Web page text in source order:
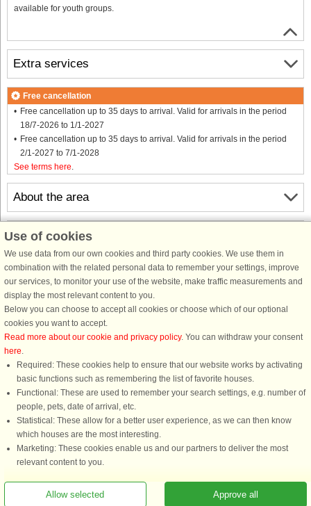
available for youth groups.
About the area
Info & opening hours
Before the holiday
Extra services
Free cancellation
Free cancellation up to 35 days to arrival. Valid for arrivals in the period
18/7-2026 to 1/1-2027
Free cancellation up to 35 days to arrival. Valid for arrivals in the period
2/1-2027 to 7/1-2028
See terms here
You are here: Nab, Southern Funen, Denmark, Holiday home 58007, 8 persons
Use of cookies
We use data from our own cookies and third party cookies. We use them in
combination with the related personal data to remember your settings, improve
our services, to monitor your use of the website, make traffic measurements and
display the most relevant content to you.
Below you can choose to accept all cookies or choose which of our optional
cookies you want to accept.
Read more about our cookie and privacy policy. You can withdraw your consent
here.
Required: These cookies help to ensure that our website works by activating
basic functions such as remembering the list of favorite houses.
Functional: These are used to remember your search settings, e.g. number of
people, pets, date of arrival, etc.
Statistical: These allow for a better user experience, as we can then know
which houses are the most interesting.
Marketing: These cookies enable us and our partners to deliver the most
relevant content to you.
Approve all
Allow selected